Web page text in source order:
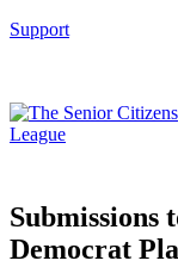
Support
Submissions
Democrat